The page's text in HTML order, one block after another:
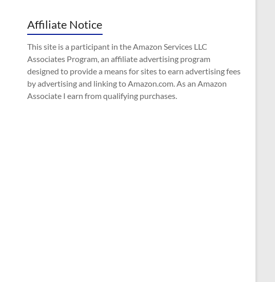
Affiliate Notice
This site is a participant in the Amazon Services LLC
Associates Program, an affiliate advertising program
designed to provide a means for sites to earn advertising fees
by advertising and linking to Amazon.com. As an Amazon
Associate I earn from qualifying purchases.